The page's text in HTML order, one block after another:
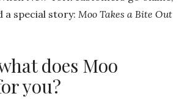
a special story: Moo Takes a Bite Out
does Moo
you?